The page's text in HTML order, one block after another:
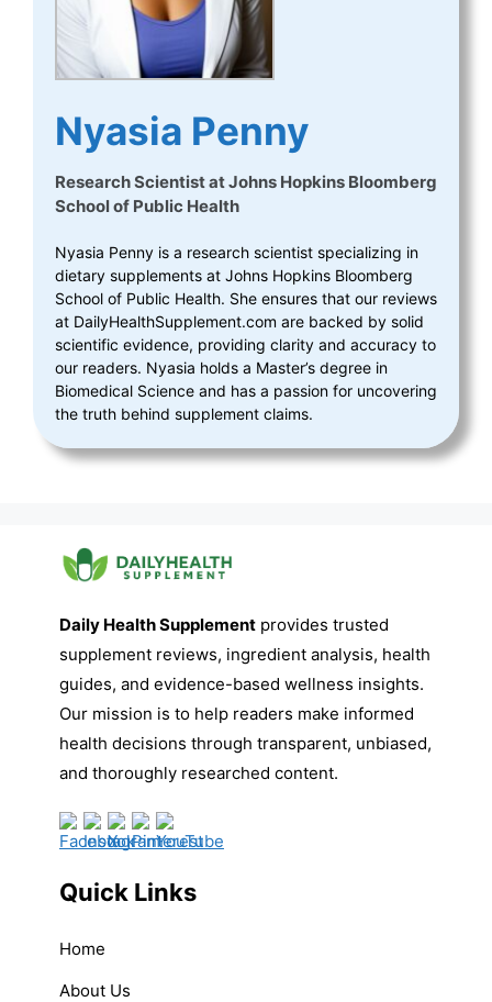
Nyasia Penny
Research ScientistatJohns Hopkins Bloomberg
School of Public Health
Nyasia Penny is a research scientist specializing in
dietary supplements at Johns Hopkins Bloomberg
School of Public Health. She ensures that our reviews
at DailyHealthSupplement.com are backed by solid
scientific evidence, providing clarity and accuracy to
our readers. Nyasia holds a Master’s degree in
Biomedical Science and has a passion for uncovering
the truth behind supplement claims.
Daily Health Supplement provides trusted
supplement reviews, ingredient analysis, health
guides, and evidence-based wellness insights.
Our mission is to help readers make informed
health decisions through transparent, unbiased,
and thoroughly researched content.
Quick Links
Home
About Us